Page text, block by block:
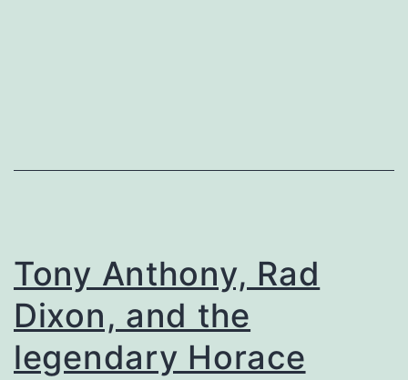
Tony Anthony, Rad
Dixon, and the
legendary Horace